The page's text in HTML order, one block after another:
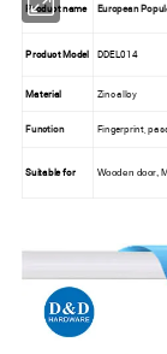
Product name European
Product Model DDEL014
Material Zinc alloy
Function Fingerprint,
Suitable for Wooden door,